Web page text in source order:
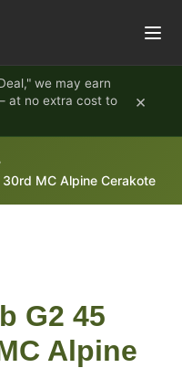
we may earn
at no extra cost to
×
MC Alpine Cerakote
G2 45
Alpine